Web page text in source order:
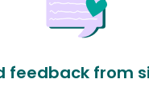
feedback from